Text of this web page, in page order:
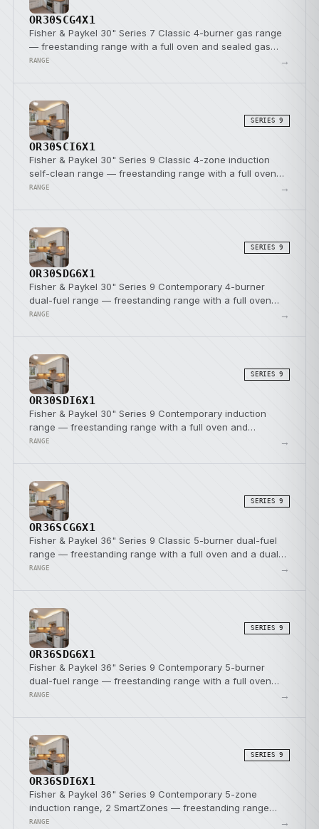
OR30SCG4X1
Fisher & Paykel 30" Series 7 Classic 4-burner gas range
— freestanding range with a full oven and sealed gas
burners.
RANGE →
SERIES 9
OR30SCI6X1
Fisher & Paykel 30" Series 9 Classic 4-zone induction
self-clean range — freestanding range with a full oven
and induction cooktop.
RANGE →
SERIES 9
OR30SDG6X1
Fisher & Paykel 30" Series 9 Contemporary 4-burner
dual-fuel range — freestanding range with a full oven
and a dual-fuel cooktop.
RANGE →
SERIES 9
OR30SDI6X1
Fisher & Paykel 30" Series 9 Contemporary induction
range — freestanding range with a full oven and
induction cooktop.
RANGE →
SERIES 9
OR36SCG6X1
Fisher & Paykel 36" Series 9 Classic 5-burner dual-fuel
range — freestanding range with a full oven and a dual-
fuel cooktop.
RANGE →
SERIES 9
OR36SDG6X1
Fisher & Paykel 36" Series 9 Contemporary 5-burner
dual-fuel range — freestanding range with a full oven
and a dual-fuel cooktop.
RANGE →
SERIES 9
OR36SDI6X1
Fisher & Paykel 36" Series 9 Contemporary 5-zone
induction range, 2 SmartZones — freestanding range
with a full oven and induction cooktop.
RANGE →